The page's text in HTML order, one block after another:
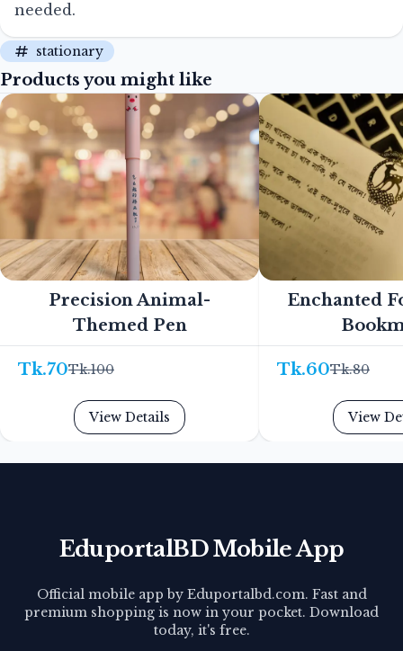
needed.
stationary
Products you might like
Precision Animal-
Themed Pen
Tk.70Tk.100
View Details
Enchanted
Tk.60Tk.80
View
EduportalBD Mobile App
Official mobile app by Eduportalbd.com. Fast and
premium shopping is now in your pocket. Download
today, it's free.